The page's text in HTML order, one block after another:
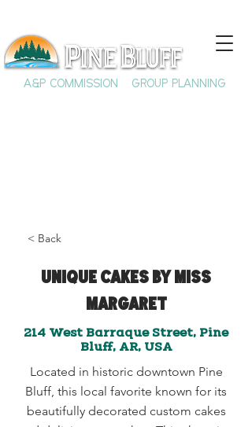
A&P COMMISSION GROUP PLANNING
< Back
Unique Cakes by Miss
Margaret
214 West Barraque Street, Pine
Bluff, AR, USA
Located in historic downtown Pine
Bluff, this local favorite known for its
beautifully decorated custom cakes